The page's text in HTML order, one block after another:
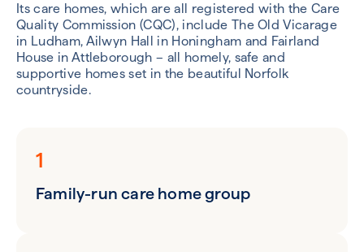
Its care homes, which are all registered with the Care
Quality Commission (CQC), include The Old Vicarage
in Ludham, Ailwyn Hall in Honingham and Fairland
House in Attleborough – all homely, safe and
supportive homes set in the beautiful Norfolk
countryside.
1
Family-run care home group